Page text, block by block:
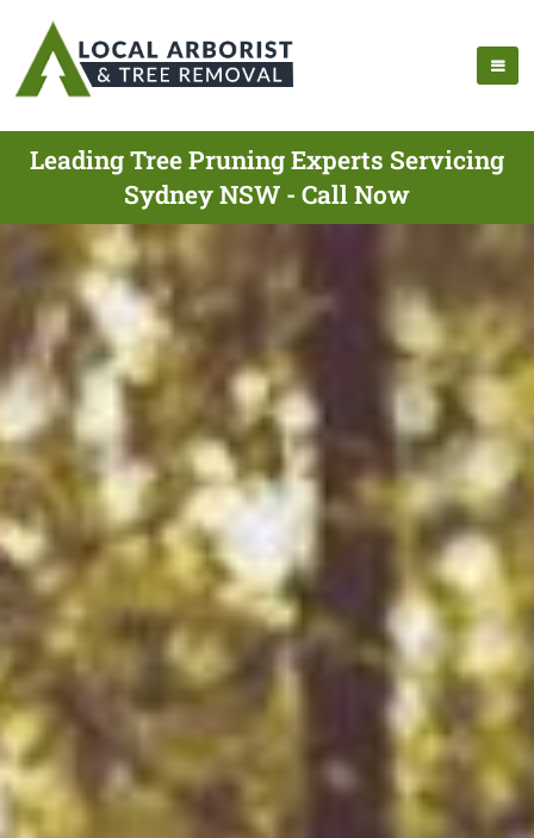
Leading Tree Pruning Experts Servicing
Sydney NSW - Call Now